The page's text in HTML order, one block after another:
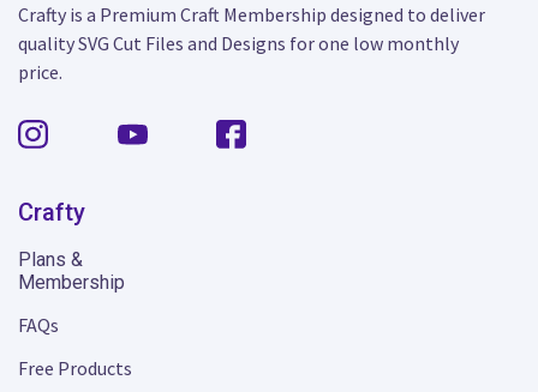
Crafty is a Premium Craft Membership designed to deliver
quality SVG Cut Files and Designs for one low monthly
price.
Crafty
Plans &
Membership
FAQs
Free Products